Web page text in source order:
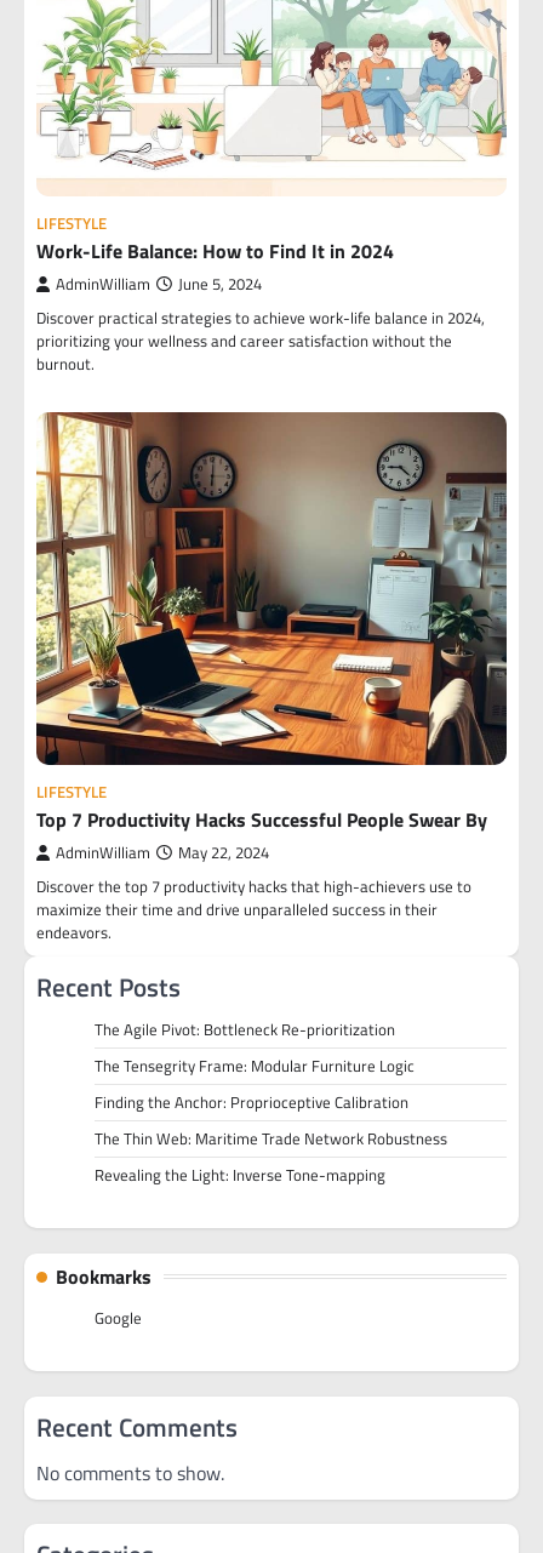
LIFESTYLE
Work-Life Balance: How to Find It in 2024
AdminWilliam June 5, 2024
Discover practical strategies to achieve work-life balance in 2024,
prioritizing your wellness and career satisfaction without the
burnout.
LIFESTYLE
Top 7 Productivity Hacks Successful People Swear By
AdminWilliam May 22, 2024
Discover the top 7 productivity hacks that high-achievers use to
maximize their time and drive unparalleled success in their
endeavors.
Recent Posts
The Agile Pivot: Bottleneck Re-prioritization
The Tensegrity Frame: Modular Furniture Logic
Finding the Anchor: Proprioceptive Calibration
The Thin Web: Maritime Trade Network Robustness
Revealing the Light: Inverse Tone-mapping
Bookmarks
Google
Recent Comments
No comments to show.